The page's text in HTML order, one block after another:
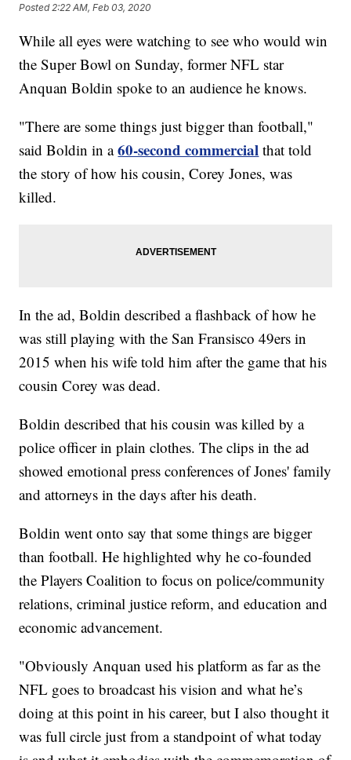
Posted2:22 AM, Feb 03, 2020
While all eyes were watching to see who would win
the Super Bowl on Sunday, former NFL star
Anquan Boldin spoke to an audience he knows.
"There are some things just bigger than football,"
said Boldin in a60-second commercial that told
the story of how his cousin, Corey Jones, was
killed.
In the ad, Boldin described a flashback of how he
was still playing with the San Fransisco 49ers in
2015 when his wife told him after the game that his
cousin Corey was dead.
Boldin described that his cousin was killed by a
police officer in plain clothes. The clips in the ad
showed emotional press conferences of Jones' family
and attorneys in the days after his death.
Boldin went onto say that some things are bigger
than football. He highlighted why he co-founded
the Players Coalition to focus on police/community
relations, criminal justice reform, and education and
economic advancement.
"Obviously Anquan used his platform as far as the
NFL goes to broadcast his vision and what he’s
doing at this point in his career, but I also thought it
was full circle just from a standpoint of what today